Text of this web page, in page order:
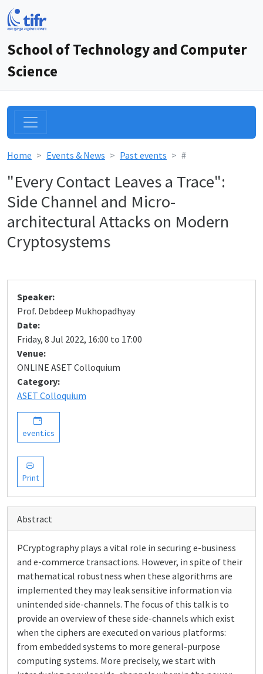
School of Technology and Computer
Science
Home Events & News Past events #
"Every Contact Leaves a Trace":
Side Channel and Micro-
architectural Attacks on Modern
Cryptosystems
Speaker:
Prof. Debdeep Mukhopadhyay
Date:
Friday, 8 Jul 2022, 16:00 to 17:00
Venue:
ONLINE ASET Colloquium
Category:
ASET Colloquium
event.ics
Print
Abstract
PCryptography plays a vital role in securing e-business
and e-commerce transactions. However, in spite of their
mathematical robustness when these algorithms are
implemented they may leak sensitive information via
unintended side-channels. The focus of this talk is to
provide an overview of these side-channels which exist
when the ciphers are executed on various platforms:
from embedded systems to more general-purpose
computing systems. More precisely, we start with